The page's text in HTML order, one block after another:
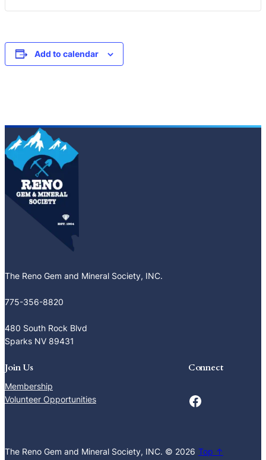
Add to calendar
The Reno Gem and Mineral Society, INC.
775-356-8820
480 South Rock Blvd
Sparks NV 89431
Join Us
Membership
Volunteer Opportunities
Connect
Facebook
The Reno Gem and Mineral Society, INC. © 2026 Top ↑